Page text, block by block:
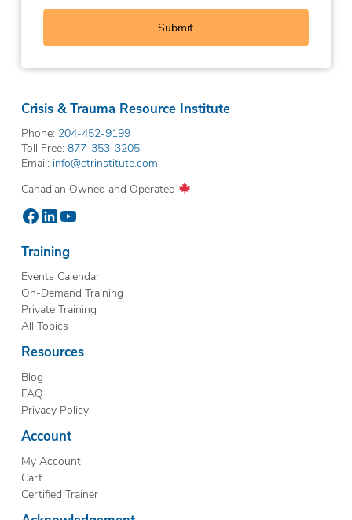
Crisis & Trauma Resource Institute
Phone: 204-452-9199
Toll Free: 877-353-3205
Email: info@ctrinstitute.com
Canadian Owned and Operated
Facebook
LinkedIn
YouTube
Training
Events Calendar
On-Demand Training
Private Training
All Topics
Resources
Blog
FAQ
Privacy Policy
Account
My Account
Cart
Certified Trainer